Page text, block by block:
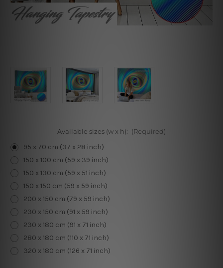
Available sizes (w x h): (Required)
95 x 70 cm (37 x 28 inch)
150 x 100 cm (59 x 39 inch)
150 x 130 cm (59 x 51 inch)
150 x 150 cm (59 x 59 inch)
200 x 150 cm (79 x 59 inch)
230 x 150 cm (91 x 59 inch)
230 x 180 cm (91 x 71 inch)
280 x 180 cm (110 x 71 inch)
320 x 180 cm (126 x 71 inch)